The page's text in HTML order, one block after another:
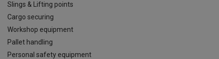
Slings & Lifting points
Cargo securing
Workshop equipment
Pallet handling
Personal safety equipment